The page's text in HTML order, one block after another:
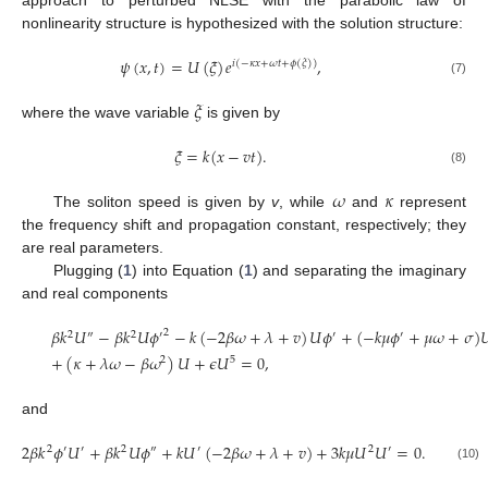
nonlinearity structure is hypothesized with the solution structure:
𝜓(𝑥,𝑡)=𝑈(𝜉)𝑒𝑖(−𝜅𝑥+𝜔𝑡+𝜙(𝜉)), (7)
where the wave variable 𝜉 is given by
𝜉=𝑘(𝑥−𝑣𝑡). (8)
The soliton speed is given byv, while 𝜔and 𝜅represent
the frequency shift and propagation constant, respectively; they
are real parameters.
Plugging (1) into Equation (1) and separating the imaginary
and real components
𝛽𝑘2𝑈″−𝛽𝑘2𝑈𝜙′2−𝑘(−2𝛽𝜔+𝜆+𝑣)𝑈𝜙′+(−𝑘𝜇𝜙′+𝜇𝜔+𝜎)
+(𝜅+𝜆𝜔−𝛽𝜔2)𝑈+𝜖𝑈5=0,
and
2𝛽𝑘2𝜙′𝑈′+𝛽𝑘2𝑈𝜙″+𝑘𝑈′(−2𝛽𝜔+𝜆+𝑣)+3𝑘𝜇𝑈2𝑈′=0. (10)